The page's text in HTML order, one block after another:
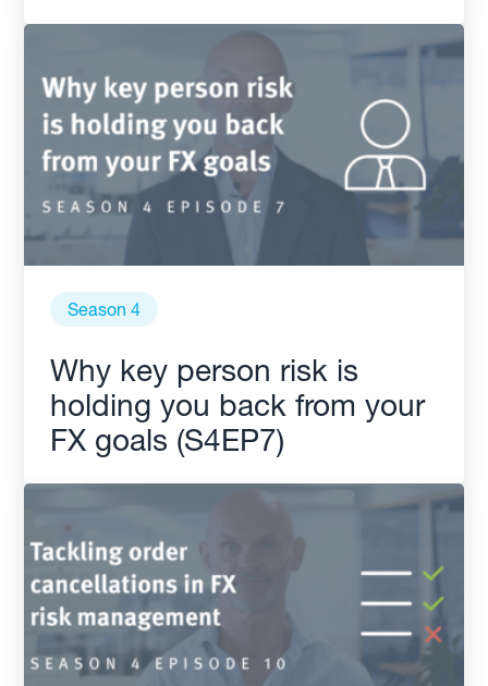
Season 4
Why key person risk is
holding you back from your
FX goals (S4EP7)